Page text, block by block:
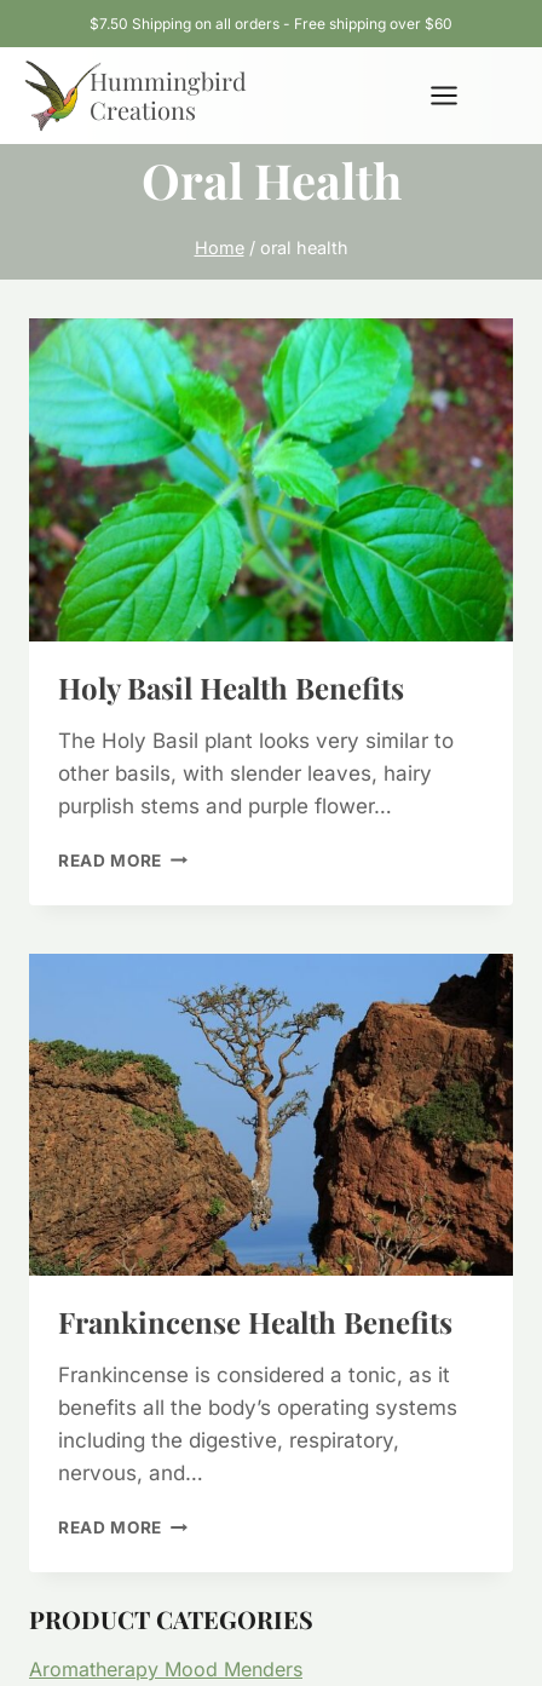
to
content
$7.50 Shipping on all orders - Free shipping over $60
Hummingbird
Creations
Oral Health
Home / oral health
Holy Basil Health Benefits
The Holy Basil plant looks very similar to
other basils, with slender leaves, hairy
purplish stems and purple flower…
READ MORE HOLY
Frankincense Health Benefits
Frankincense is considered a tonic, as it
benefits all the body’s operating systems
including the digestive, respiratory,
nervous, and…
READ MORE FRANKINCENSE
PRODUCT CATEGORIES
Aromatherapy Mood Menders